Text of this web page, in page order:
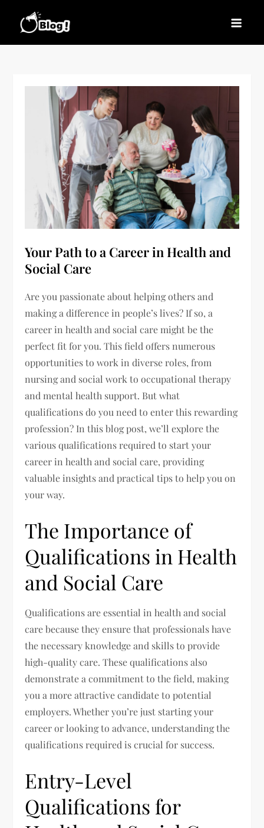
Updated, Stay Inspired
Latest Blogging Trends, Tips, and Insights for
Every Blogger
Your Path to a Career in Health and
Social Care
Are you passionate about helping others and
making a difference in people’s lives? If so, a
career in health and social care might be the
perfect fit for you. This field offers numerous
opportunities to work in diverse roles, from
nursing and social work to occupational therapy
and mental health support. But what
qualifications do you need to enter this rewarding
profession? In this blog post, we’ll explore the
various qualifications required to start your
career in health and social care, providing
valuable insights and practical tips to help you on
your way.
The Importance of
Qualifications in Health
and Social Care
Qualifications are essential in health and social
care because they ensure that professionals have
the necessary knowledge and skills to provide
high-quality care. These qualifications also
demonstrate a commitment to the field, making
you a more attractive candidate to potential
employers. Whether you’re just starting your
career or looking to advance, understanding the
qualifications required is crucial for success.
Entry-Level
Qualifications for